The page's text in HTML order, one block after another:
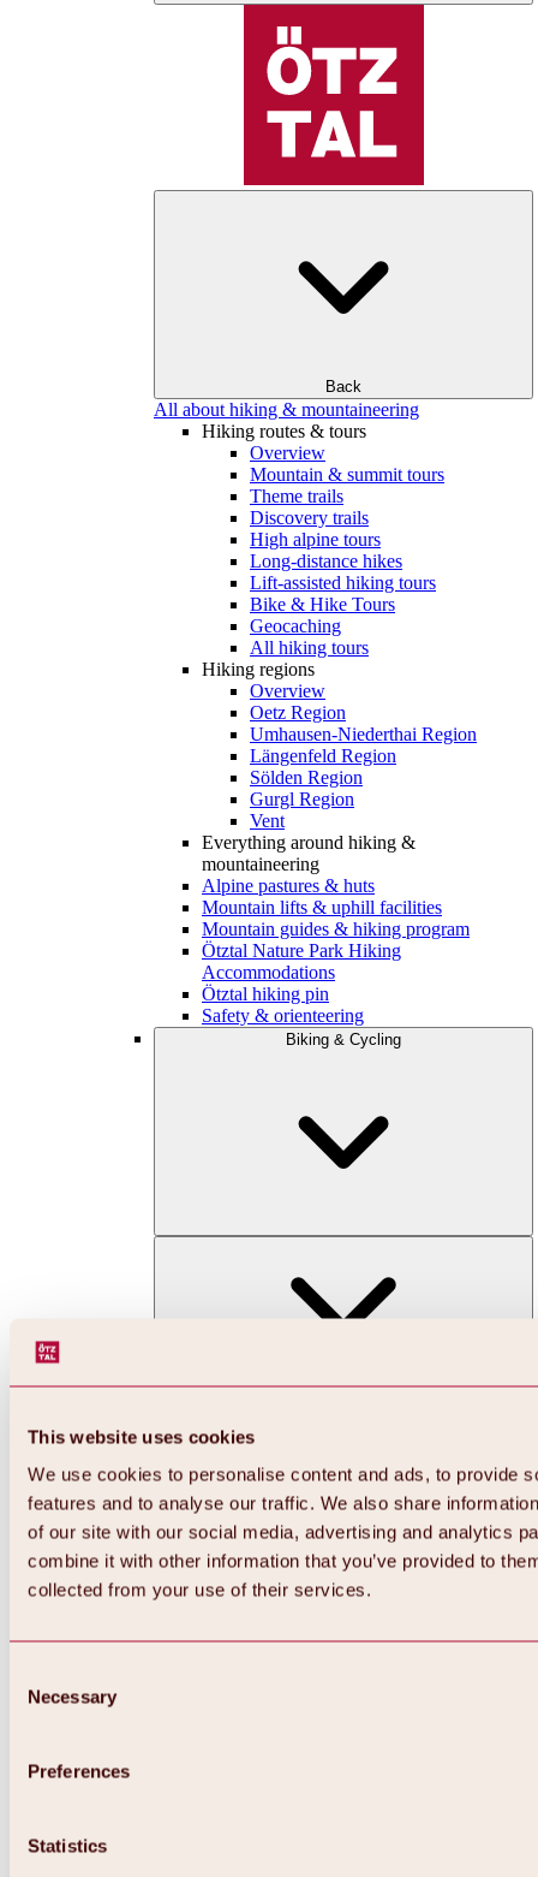
This website uses cookies
We use cookies to personalise content and ads, to provide
features and to analyse our traffic. We also share
of our site with our social media, advertising and analytics
combine it with other information that you’ve provided to
collected from your use of their services.
Selection
Necessary
Preferences
Statistics
Back
All about hiking & mountaineering
Hiking routes & tours
Overview
Mountain & summit tours
Theme trails
Discovery trails
High alpine tours
Long-distance hikes
Lift-assisted hiking tours
Bike & Hike Tours
Geocaching
All hiking tours
Hiking regions
Overview
Oetz Region
Umhausen-Niederthai Region
Längenfeld Region
Sölden Region
Gurgl Region
Vent
Everything around hiking &
mountaineering
Alpine pastures & huts
Mountain lifts & uphill facilities
Mountain guides & hiking program
Ötztal Nature Park Hiking
Accommodations
Ötztal hiking pin
Safety & orienteering
Biking & Cycling